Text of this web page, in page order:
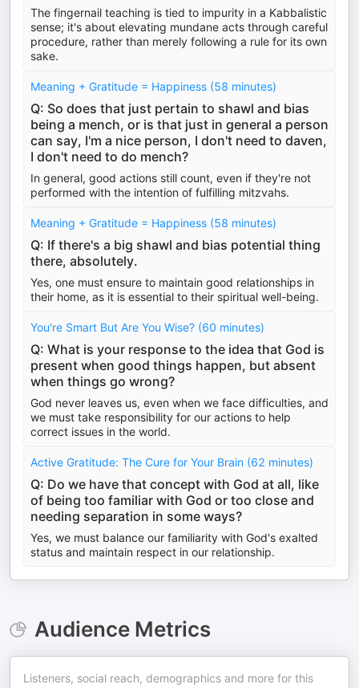
The fingernail teaching is tied to impurity in a Kabbalistic
sense; it's about elevating mundane acts through careful
procedure, rather than merely following a rule for its own
sake.
Meaning + Gratitude = Happiness (58 minutes)
Q: So does that just pertain to shawl and bias
being a mench, or is that just in general a person
can say, I'm a nice person, I don't need to daven,
I don't need to do mench?
In general, good actions still count, even if they're not
performed with the intention of fulfilling mitzvahs.
Meaning + Gratitude = Happiness (58 minutes)
Q: If there's a big shawl and bias potential thing
there, absolutely.
Yes, one must ensure to maintain good relationships in
their home, as it is essential to their spiritual well-being.
You're Smart But Are You Wise? (60 minutes)
Q: What is your response to the idea that God is
present when good things happen, but absent
when things go wrong?
God never leaves us, even when we face difficulties, and
we must take responsibility for our actions to help
correct issues in the world.
Active Gratitude: The Cure for Your Brain (62 minutes)
Q: Do we have that concept with God at all, like
of being too familiar with God or too close and
needing separation in some ways?
Yes, we must balance our familiarity with God's exalted
status and maintain respect in our relationship.
Audience Metrics
Listeners, social reach, demographics and more for this